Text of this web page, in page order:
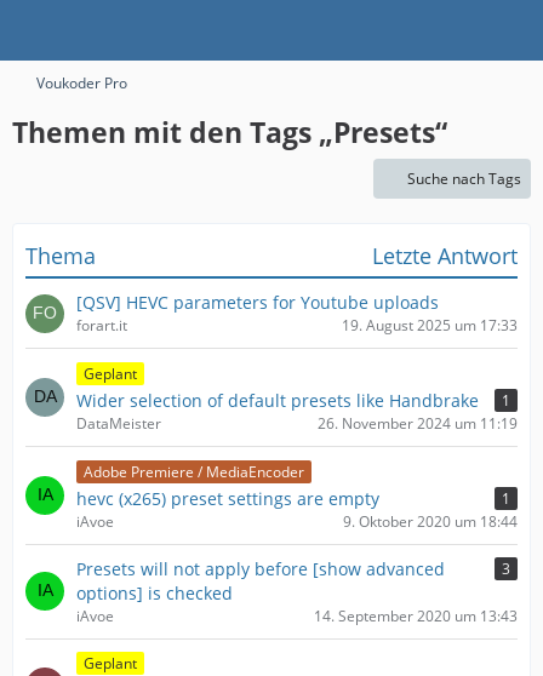
Voukoder Pro
Themen mit den Tags „Presets“
Suche nach Tags
Thema Letzte Antwort
[QSV] HEVC parameters for Youtube uploads
forart.it 19. August 2025 um 17:33
Geplant
Wider selection of default presets like Handbrake
1
DataMeister
26. November 2024 um 11:19
Adobe Premiere / MediaEncoder
hevc (x265) preset settings are empty
1
iAvoe
9. Oktober 2020 um 18:44
Presets will not apply before [show advanced
options] is checked
3
iAvoe 14. September 2020 um 13:43
Geplant